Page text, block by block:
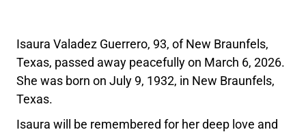
Isaura Valadez Guerrero, 93, of New Braunfels,
Texas, passed away peacefully on March 6, 2026.
She was born on July 9, 1932, in New Braunfels,
Texas.
Isaura will be remembered for her deep love and